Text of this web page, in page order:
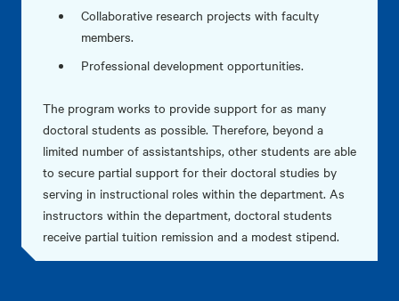
Collaborative research projects with faculty
members.
Professional development opportunities.
The program works to provide support for as many
doctoral students as possible. Therefore, beyond a
limited number of assistantships, other students are able
to secure partial support for their doctoral studies by
serving in instructional roles within the department. As
instructors within the department, doctoral students
receive partial tuition remission and a modest stipend.